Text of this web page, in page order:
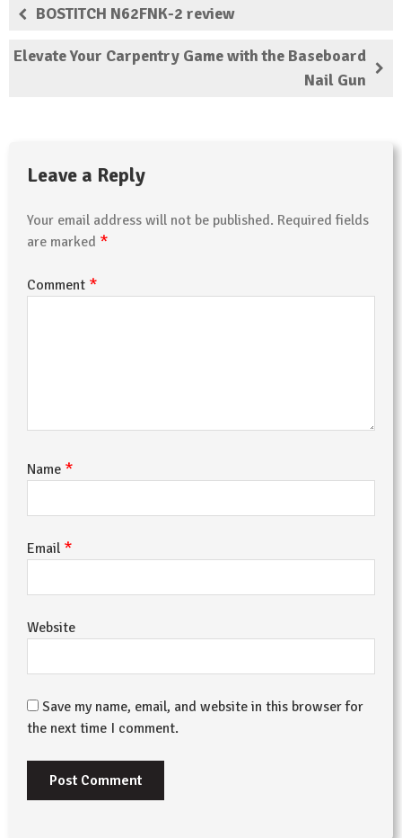
BOSTITCH N62FNK-2 review
Elevate Your Carpentry Game with the Baseboard
Nail Gun
Leave a Reply
Your email address will not be published. Required fields
are marked *
Comment *
Name *
Email *
Website
Save my name, email, and website in this browser for
the next time I comment.